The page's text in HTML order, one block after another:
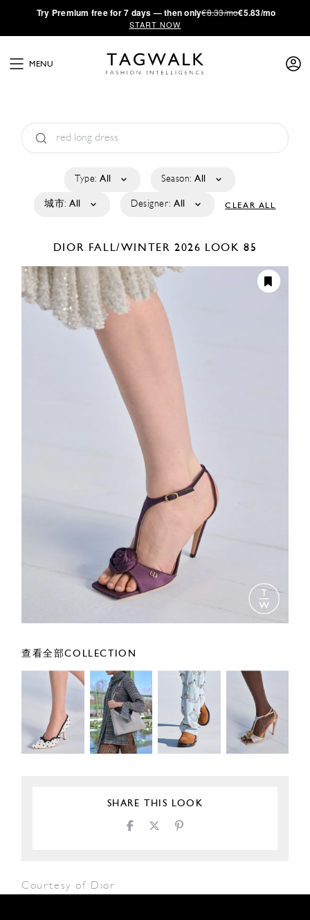
·Try Premium free for 7 days — then only€8.33/mo€5.83/mo
START NOW
MENU
Type: All Season: All
城市: All Designer: All CLEAR ALL
DIOR FALL/WINTER 2026 LOOK 85
查看全部COLLECTION
SHARE THIS LOOK
Courtesy of Dior